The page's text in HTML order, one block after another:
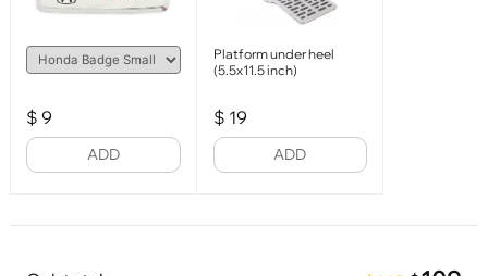
$ 9
ADD
Platform under heel
(5.5x11.5 inch)
$ 19
ADD